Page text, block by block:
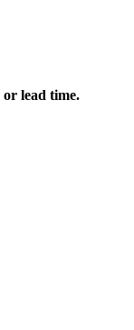
lead time.